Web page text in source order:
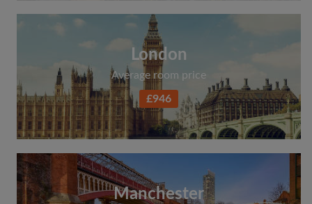
London
Average room price
£946
Manchester